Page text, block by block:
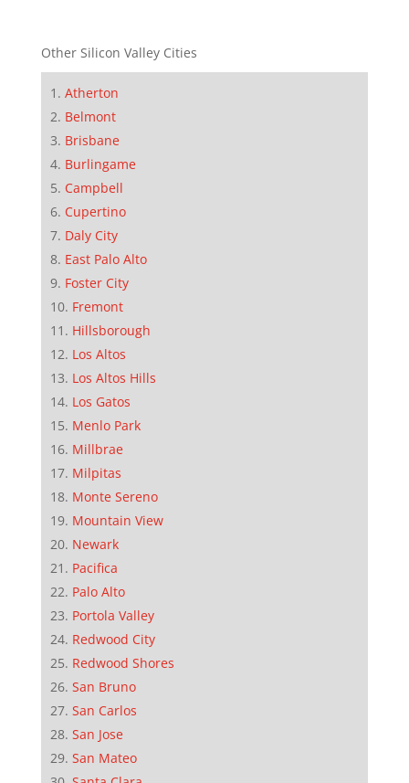
Other Silicon Valley Cities
Atherton
Belmont
Brisbane
Burlingame
Campbell
Cupertino
Daly City
East Palo Alto
Foster City
Fremont
Hillsborough
Los Altos
Los Altos Hills
Los Gatos
Menlo Park
Millbrae
Milpitas
Monte Sereno
Mountain View
Newark
Pacifica
Palo Alto
Portola Valley
Redwood City
Redwood Shores
San Bruno
San Carlos
San Jose
San Mateo